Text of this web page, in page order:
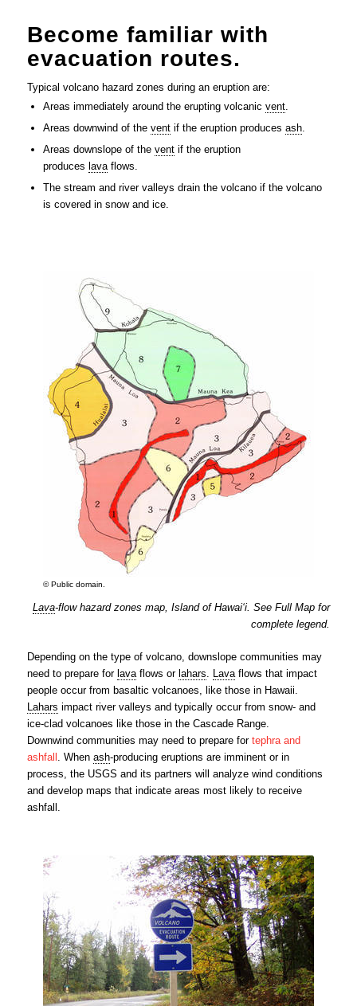
Become familiar with
evacuation routes.
Typical volcano hazard zones during an eruption are:
Areas immediately around the erupting volcanic vent.
Areas downwind of the ventif the eruption produces ash.
Areas downslope of the ventif the eruption
produces lavaflows.
The stream and river valleys drain the volcano if the volcano
is covered in snow and ice.
© Public domain.
Lava-flow hazard zones map, Island of Hawai‘i. See Full Map for
complete legend.
Depending on the type of volcano, downslope communities may
need to prepare for lavaflows or lahars Lavaflows that impact
people occur from basaltic volcanoes, like those in Hawaii.
Lahars impact river valleys and typically occur from snow- and
ice-clad volcanoes like those in the Cascade Range.
Downwind communities may need to prepare for tephraand
ashfall
. When ash-producing eruptions are imminent or in
process, the USGS and its partners will analyze wind conditions
and develop maps that indicate areas most likely to receive
ashfall.